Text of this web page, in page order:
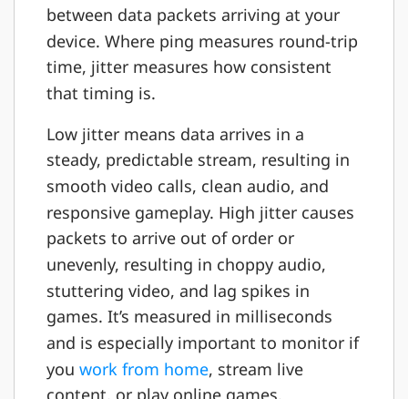
between data packets arriving at your
device. Where ping measures round-trip
time, jitter measures how consistent
that timing is.
Low jitter means data arrives in a
steady, predictable stream, resulting in
smooth video calls, clean audio, and
responsive gameplay. High jitter causes
packets to arrive out of order or
unevenly, resulting in choppy audio,
stuttering video, and lag spikes in
games. It’s measured in milliseconds
and is especially important to monitor if
youwork from home, stream live
content, or play online games.